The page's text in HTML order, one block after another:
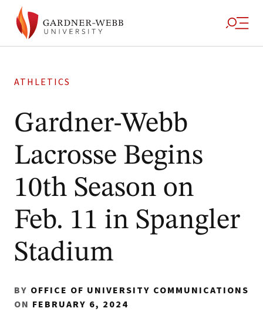
ATHLETICS
Gardner-Webb
Lacrosse Begins
10th Season on
Feb. 11 in Spangler
Stadium
BY OFFICE OF UNIVERSITY COMMUNICATIONS
ON FEBRUARY 6, 2024